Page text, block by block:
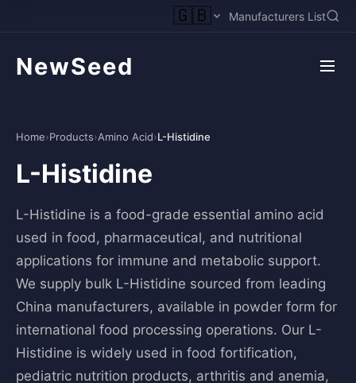
🇬🇧 Manufacturers List
NewSeed
Home›Products›Amino Acid›L-Histidine
L-Histidine
L-Histidine is a food-grade essential amino acid
used in food, pharmaceutical, and nutritional
applications for immune and metabolic support.
We supply bulk L-Histidine sourced from leading
China manufacturers, available in powder form for
international food processing operations. Our L-
Histidine is widely used in food fortification,
pediatric nutrition products, arthritis and anemia,